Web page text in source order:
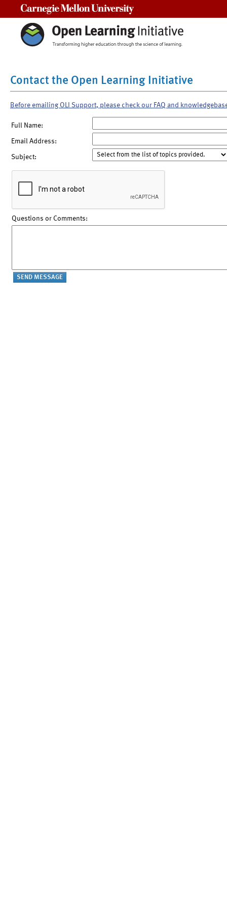
Contact the Open Learning Initiative
Before emailing OLI Support, please check our FAQ and
Full Name:
Email Address:
Subject:
Questions or Comments: